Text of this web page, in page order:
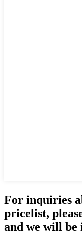
For inquiries
pricelist,
and we will be